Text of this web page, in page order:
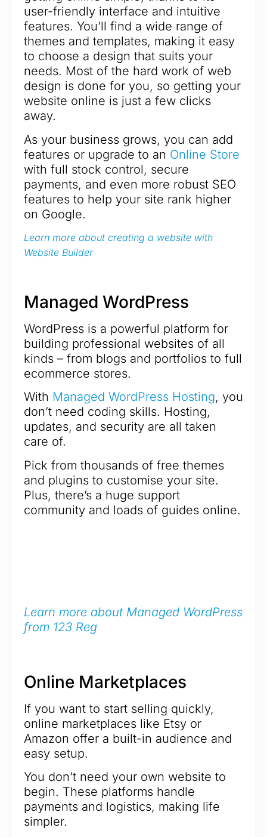
user-friendly interface and intuitive
features. You’ll find a wide range of
themes and templates, making it easy
to choose a design that suits your
needs. Most of the hard work of web
design is done for you, so getting your
website online is just a few clicks
away.
As your business grows, you can add
features or upgrade to an Online Store
with full stock control, secure
payments, and even more robust SEO
features to help your site rank higher
on Google.
Learn more about creating a website with
Website Builder
Managed WordPress
WordPress is a powerful platform for
building professional websites of all
kinds – from blogs and portfolios to full
ecommerce stores.
With Managed WordPress Hosting, you
don’t need coding skills. Hosting,
updates, and security are all taken
care of.
Pick from thousands of free themes
and plugins to customise your site.
Plus, there’s a huge support
community and loads of guides online.
Learn more about Managed WordPress
from 123 Reg
Online Marketplaces
If you want to start selling quickly,
online marketplaces like Etsy or
Amazon offer a built-in audience and
easy setup.
You don’t need your own website to
begin. These platforms handle
payments and logistics, making life
simpler.